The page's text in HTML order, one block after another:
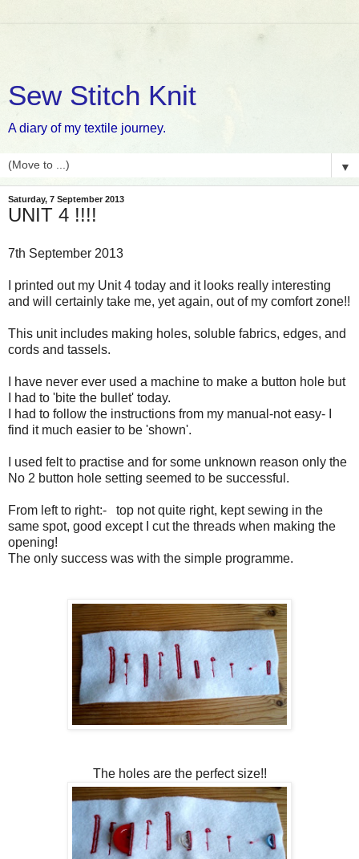
Sew Stitch Knit
A diary of my textile journey.
▼
Saturday, 7 September 2013
UNIT 4 !!!!
7th September 2013
I printed out my Unit 4 today and it looks really interesting
and will certainly take me, yet again, out of my comfort zone!!
This unit includes making holes, soluble fabrics, edges, and
cords and tassels.
I have never ever used a machine to make a button hole but
I had to 'bite the bullet' today.
I had to follow the instructions from my manual-not easy- I
find it much easier to be 'shown'.
I used felt to practise and for some unknown reason only the
No 2 button hole setting seemed to be successful.
From left to right:- top not quite right, kept sewing in the
same spot, good except I cut the threads when making the
opening!
The only success was with the simple programme.
The holes are the perfect size!!